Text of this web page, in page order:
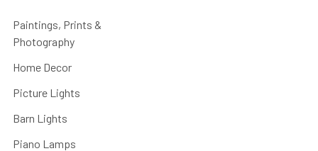
Paintings, Prints &
Photography
Home Decor
Picture Lights
Barn Lights
Piano Lamps